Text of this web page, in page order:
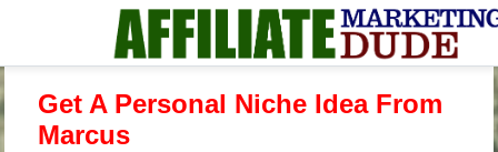
Get A Personal Niche Idea From
Marcus